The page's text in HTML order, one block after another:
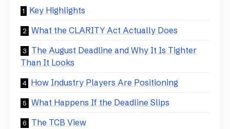
Key Highlights
What the CLARITY Act Actually Does
The August Deadline and Why It Is Tighter
Than It Looks
How Industry Players Are Positioning
What Happens If the Deadline Slips
The TCB View